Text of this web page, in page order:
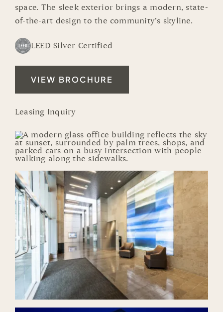
space. The sleek exterior brings a modern, state-
of-the-art design to the community’s skyline.
LEED Silver Certified
VIEW BROCHURE
Leasing Inquiry